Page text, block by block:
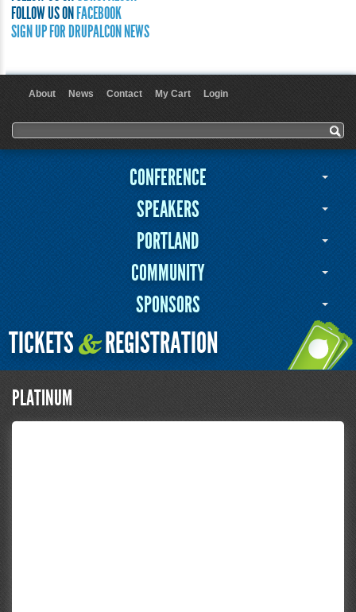
FOLLOW US ONFACEBOOK
SIGN UP FOR DRUPALCON NEWS
About News Contact My Cart Login
Search form
Search
CONFERENCE
SPEAKERS
PORTLAND
COMMUNITY
SPONSORS
TICKETS&REGISTRATION
PLATINUM